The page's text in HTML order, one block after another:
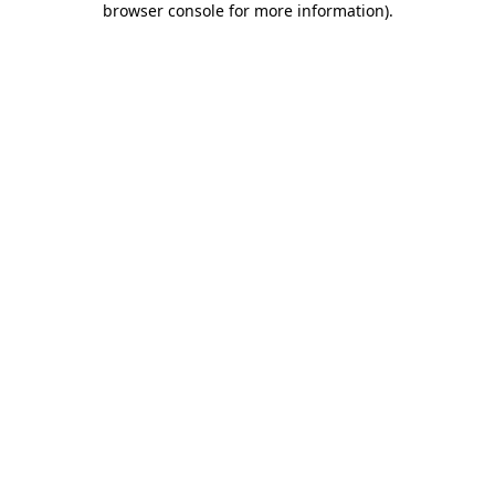
browser console for more information).